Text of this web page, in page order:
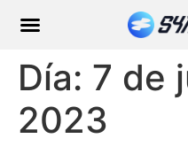
Día: 7 de
2023